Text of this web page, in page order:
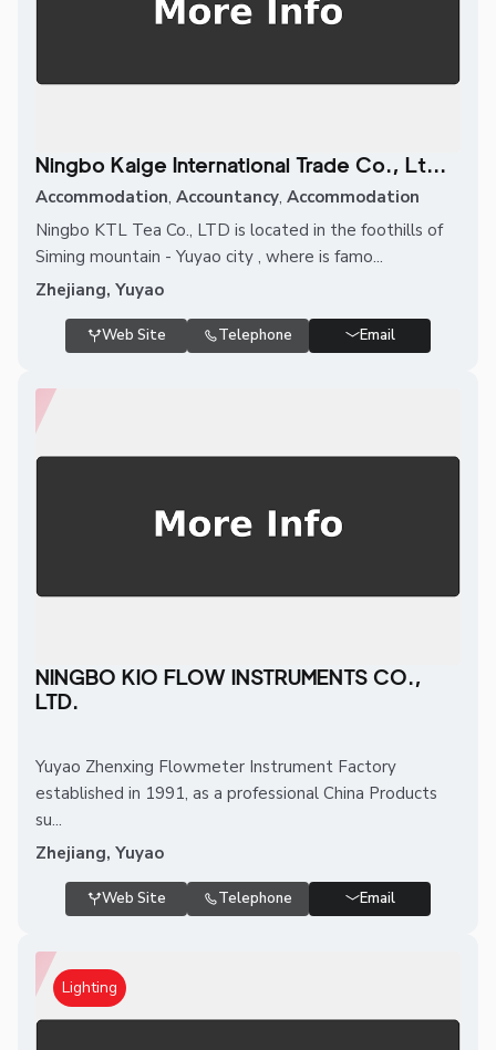
Ningbo Kaige International Trade Co., Lt...
Accommodation, Accountancy, Accommodation
Ningbo KTL Tea Co., LTD is located in the foothills of
Siming mountain - Yuyao city , where is famo...
Zhejiang, Yuyao
Web Site Telephone Email
NINGBO KIO FLOW INSTRUMENTS CO.,
LTD.
Yuyao Zhenxing Flowmeter Instrument Factory
established in 1991, as a professional China Products
su...
Zhejiang, Yuyao
Web Site Telephone Email
Lighting